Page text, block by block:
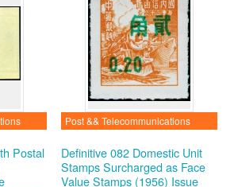
Postal
Post && Telecommunications
Definitive 082 Domestic Unit
Stamps Surcharged as Face
Value Stamps (1956) Issue